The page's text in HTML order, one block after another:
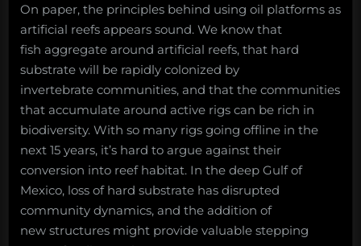
On paper, the principles behind using oil platforms as
artificial reefs appears sound. We know that
fish aggregate around artificial reefs, that hard
substrate will be rapidly colonized by
invertebrate communities, and that the communities
that accumulate around active rigs can be rich in
biodiversity. With so many rigs going offline in the
next 15 years, it’s hard to argue against their
conversion into reef habitat. In the deep Gulf of
Mexico, loss of hard substrate has disrupted
community dynamics, and the addition of
new structures might provide valuable stepping